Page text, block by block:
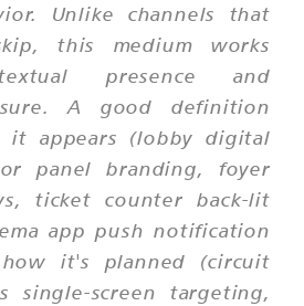
Unlike channels that
this medium works
presence and
A good definition
it appears (lobby digital
panel branding, foyer
ticket counter back-lit
app push notification
how it's planned (circuit
single-screen targeting,